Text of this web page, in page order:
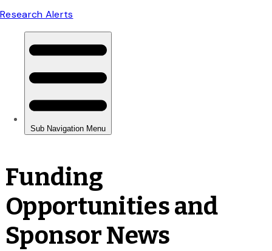
Funding
Opportunities and
Sponsor News